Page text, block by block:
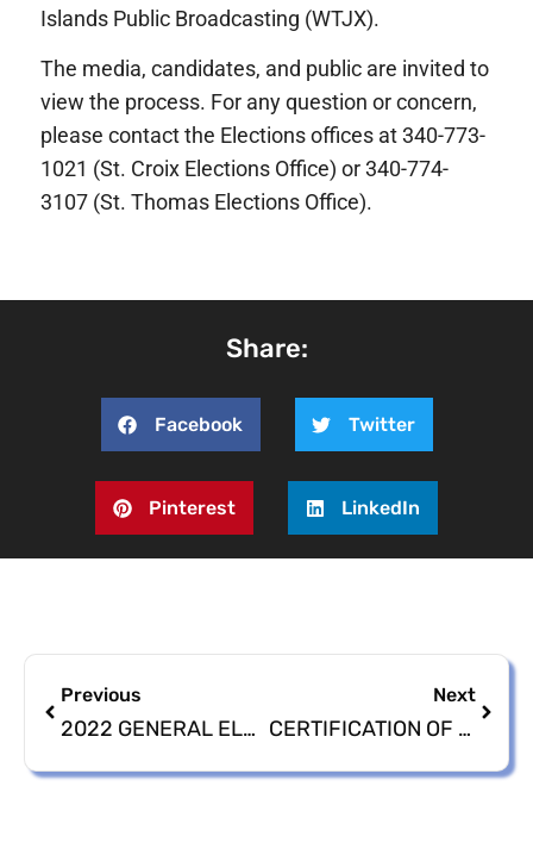
Islands Public Broadcasting (WTJX).
The media, candidates, and public are invited to
view the process. For any question or concern,
please contact the Elections offices at 340-773-
1021 (St. Croix Elections Office) or 340-774-
3107 (St. Thomas Elections Office).
Share:
Facebook Twitter
Pinterest LinkedIn
Previous
2022 GENERAL ELECTION CANVASSING OF ABSENTEE BALLOTS
Next
CERTIFICATION OF 2022 GENERAL ELECTION RESULTS